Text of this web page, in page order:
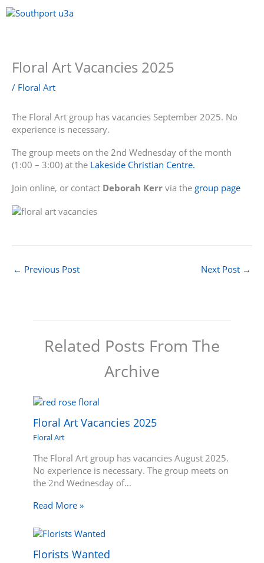
Skip
to
Floral Art Vacancies 2025
/ Floral Art
The Floral Art group has vacancies September 2025. No
experience is necessary.
The group meets on the 2nd Wednesday of the month
(1:00 – 3:00) at the Lakeside Christian Centre.
Join online, or contact Deborah Kerr via the group page
← Previous Post Next Post →
Related Posts From The
Archive
Floral Art Vacancies 2025
Floral Art
The Floral Art group has vacancies August 2025.
No experience is necessary. The group meets on
the 2nd Wednesday of…
Read More »
Florists Wanted